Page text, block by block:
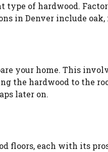
of hardwood.
in Denver include oak,
your home. This
the hardwood to the
later on.
floors, each with its